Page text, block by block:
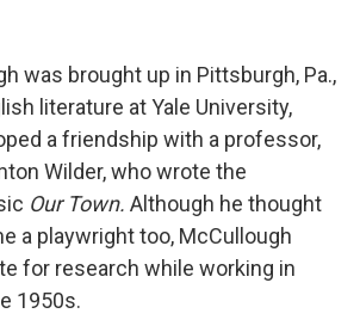
was brought up in Pittsburgh, Pa.,
literature at Yale University,
a friendship with a professor,
Wilder, who wrote the
Our Town. Although he thought
a playwright too, McCullough
for research while working in
1950s.